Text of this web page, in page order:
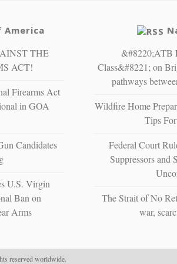
America
THE
ACT!
Firearms Act
in GOA
Candidates
U.S. Virgin
Ban on
Arms
&#8220;ATB
Class&#8221; on
pathways
Wildfire Home
Tips
Federal Court
Suppressors and
The Strait of No
war,
reserved worldwide.